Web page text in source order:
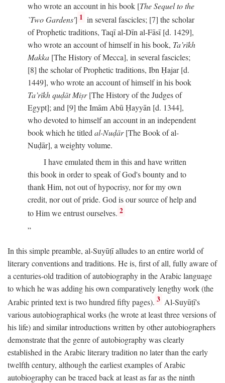
who wrote an account in his book [The Sequel to the
`Two Gardens'] 1 in several fascicles; [7] the scholar
of Prophetic traditions, Taqī al-Dīn al-Fāsī [d. 1429],
who wrote an account of himself in his book, Ta’rīkh
Makka [The History of Mecca], in several fascicles;
[8] the scholar of Prophetic traditions, Ibn Ḥajar [d.
1449], who wrote an account of himself in his book
Ta’rīkh quḍāt Miṣr[The History of the Judges of
Egypt]; and [9] the Imām Abū Ḥayyān [d. 1344],
who devoted to himself an account in an independent
book which he titledal-Nuḍār[The Book of al-
Nuḍār], a weighty volume.
I have emulated them in this and have written
this book in order to speak of God's bounty and to
thank Him, not out of hypocrisy, nor for my own
credit, nor out of pride. God is our source of help and
to Him we entrust ourselves. 2
In this simple preamble, al-Suyūṭī alludes to an entire world of
literary conventions and traditions. He is, first of all, fully aware of
a centuries-old tradition of autobiography in the Arabic language
to which he was adding his own comparatively lengthy work (the
Arabic printed text is two hundred fifty pages). 3 Al-Suyūṭī's
various autobiographical works (he wrote at least three versions of
his life) and similar introductions written by other autobiographers
demonstrate that the genre of autobiography was clearly
established in the Arabic literary tradition no later than the early
twelfth century, although the earliest examples of Arabic
autobiography can be traced back at least as far as the ninth